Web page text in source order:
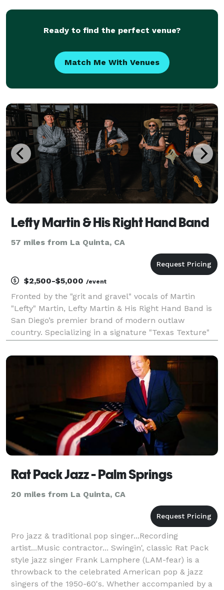
Ready to find the perfect venue?
Match Me With Venues
Lefty Martin & His Right Hand Band
57 miles from La Quinta, CA
$2,500-$5,000 /event
Fronted by the "grit and gravel" vocals of Martin
"Lefty" Martin, Lefty Martin & His Right Hand Band is
San Diego’s premier brand of modern outlaw
country. Specializing in a signature "Texas Texture"
musicality that honors the legends of the genre while
Rat Pack Jazz - Palm Springs
20 miles from La Quinta, CA
Pro jazz & traditional pop singer...Recording
artist...Music contractor... Swingin', classic Rat Pack
style jazz singer Frank Lamphere (LAM-fear) is a
throwback to the celebrated American pop & jazz
singers of the 1950-60's. Whether accompanied by a